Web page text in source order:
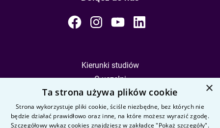
Kierunki studiów
O uczelni
Kandydat
Student
×
Ta strona używa plików cookie
Strona wykorzystuje pliki cookie, ściśle niezbędne, bez których nie
będzie działać prawidłowo oraz inne, na które możesz wyrazić zgodę.
Szczegółowy wykaz cookies znajdziesz w zakładce "Pokaż szczegóły".